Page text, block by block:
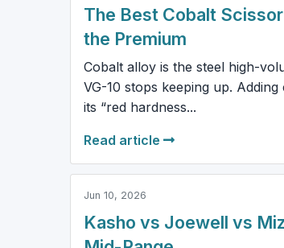
The Best Cobalt
the Premium
Cobalt alloy is the steel high-
VG-10 stops keeping up.
its “red hardness...
Read article
Jun 10, 2026
Kasho vs Joewell vs